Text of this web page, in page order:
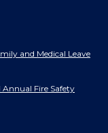
and Medical Leave
Fire Safety